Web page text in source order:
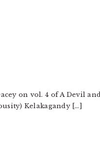
on vol. 4 of A Devil
Kelakagandy […]